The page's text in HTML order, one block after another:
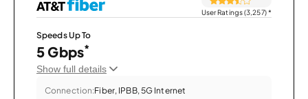
User Ratings (3,257)*
Speeds Up To
5 Gbps*
Show full details
Connection:Fiber, IPBB, 5G Internet